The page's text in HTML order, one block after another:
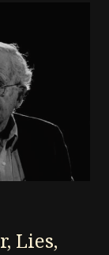
Lies,